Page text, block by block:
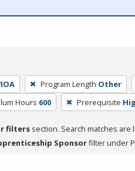
Program Length Other
Hours 600 Prerequisite
filters section. Search matches
Sponsorfilter under